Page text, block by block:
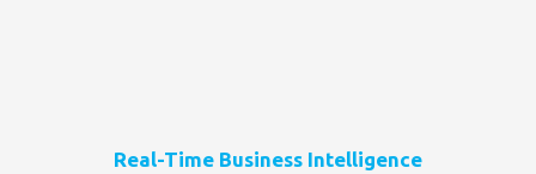
Real-Time Business Intelligence